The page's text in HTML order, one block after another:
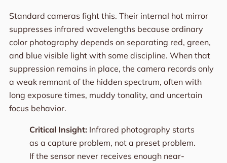
Standard cameras fight this. Their internal hot mirror
suppresses infrared wavelengths because ordinary
color photography depends on separating red, green,
and blue visible light with some discipline. When that
suppression remains in place, the camera records only
a weak remnant of the hidden spectrum, often with
long exposure times, muddy tonality, and uncertain
focus behavior.
Critical Insight:Infrared photography starts
as a capture problem, not a preset problem.
If the sensor never receives enough near-